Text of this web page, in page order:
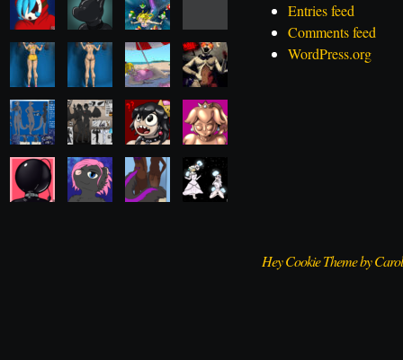
Entries feed
Comments feed
WordPress.org
Hey Cookie Theme by